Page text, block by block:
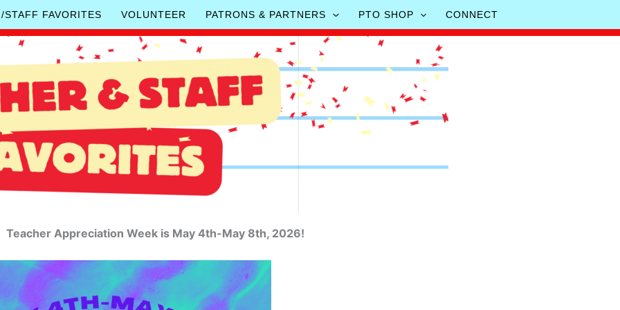
STAFF FAVORITES VOLUNTEER PATRONS & PARTNERS PTO SHOP CONNECT
Teacher Appreciation Week is May 4th-May 8th, 2026!